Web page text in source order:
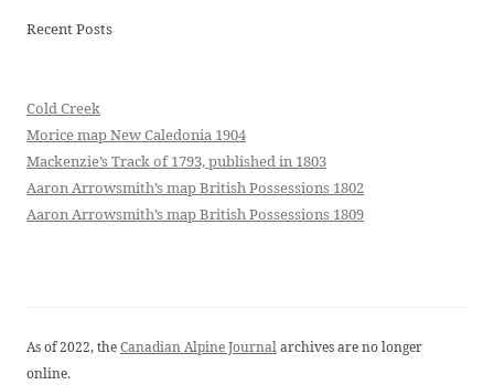
Recent Posts
Cold Creek
Morice map New Caledonia 1904
Mackenzie’s Track of 1793, published in 1803
Aaron Arrowsmith’s map British Possessions 1802
Aaron Arrowsmith’s map British Possessions 1809
As of 2022, theCanadian Alpine Journalarchives are no longer
online.